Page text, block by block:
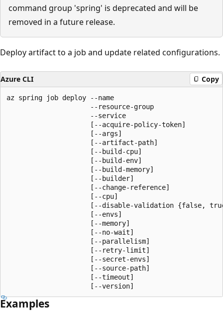
command group 'spring' is deprecated and will be
removed in a future release.
Deploy artifact to a job and update related configurations.
Azure CLI Copy
az spring job deploy --name
                     --resource-group
                     --service
                     [--acquire-policy-token]
                     [--args]
                     [--artifact-path]
                     [--build-cpu]
                     [--build-env]
                     [--build-memory]
                     [--builder]
                     [--change-reference]
                     [--cpu]
[--disable-validation {false,
                     [--envs]
                     [--memory]
                     [--no-wait]
                     [--parallelism]
                     [--retry-limit]
                     [--secret-envs]
                     [--source-path]
                     [--timeout]
                     [--version]
Examples